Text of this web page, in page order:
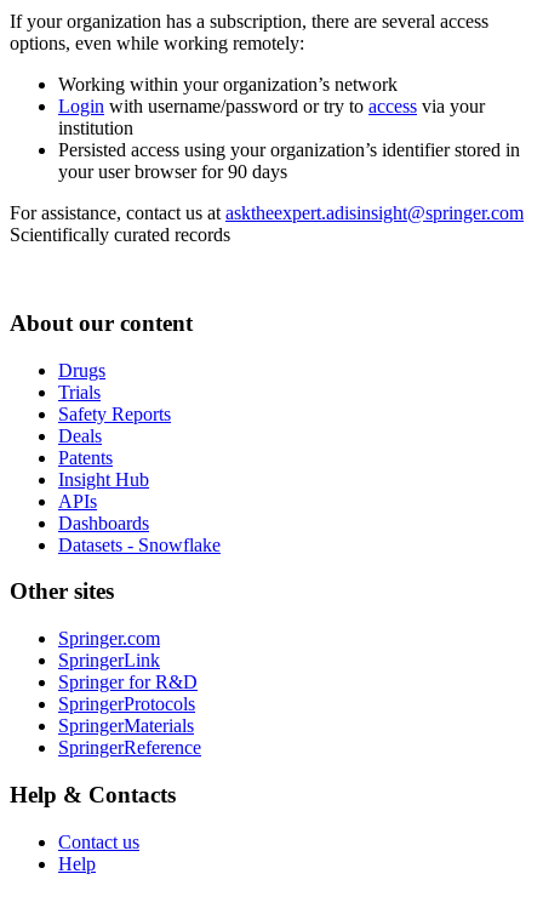
If your organization has a subscription, there are several access
options, even while working remotely:
Working within your organization’s network
Login with username/password or try to access via your
institution
Persisted access using your organization’s identifier stored in
your user browser for 90 days
For assistance, contact us at asktheexpert.adisinsight@springer.com
Scientifically curated records
About our content
Drugs
Trials
Safety Reports
Deals
Patents
Insight Hub
APIs
Dashboards
Datasets - Snowflake
Other sites
Springer.com
SpringerLink
Springer for R&D
SpringerProtocols
SpringerMaterials
SpringerReference
Help & Contacts
Contact us
Help